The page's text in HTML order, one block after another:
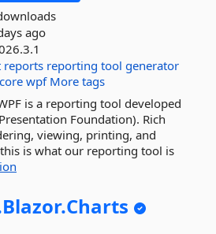
ago
reports reporting tool generator
wpf More tags
is a reporting tool developed
Foundation). Rich
viewing, printing, and
is what our reporting tool is
Blazor.Charts